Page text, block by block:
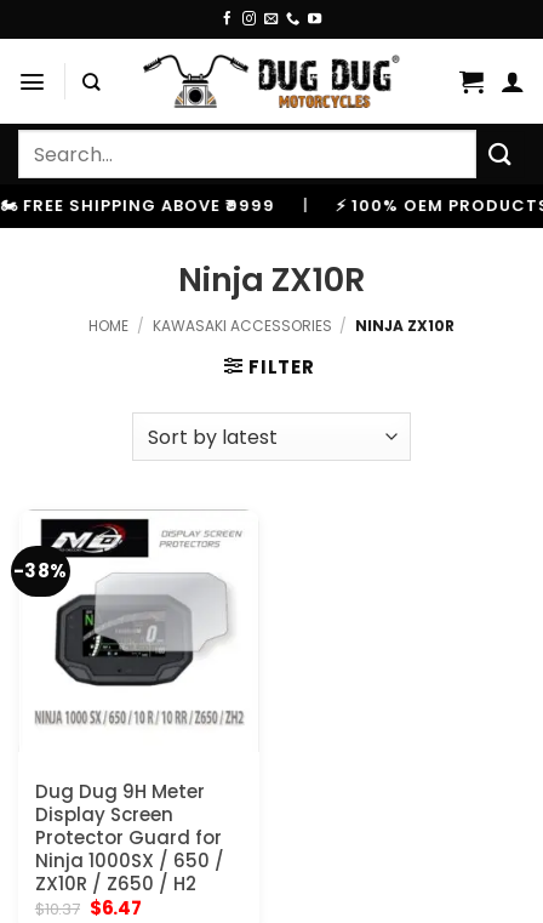
to
content
Search
SHIPPING ABOVE ₹9999 ⚡ 100% OEM
Ninja ZX10R
HOME / KAWASAKI ACCESSORIES / NINJA ZX10R
FILTER
-38%
Dug Dug 9H Meter
Display Screen
Protector Guard for
Ninja 1000SX / 650 /
ZX10R / Z650 / H2
$10.37 Original
$6.47Current